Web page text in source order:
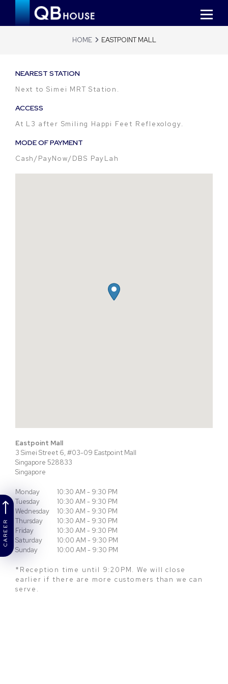
HOME EASTPOINT MALL
NEAREST STATION
Next to Simei MRT Station.
ACCESS
At L3 after Smiling Happi Feet Reflexology.
MODE OF PAYMENT
Cash/PayNow/DBS PayLah
Eastpoint Mall
3 Simei Street 6, #03-09 Eastpoint Mall
Singapore 528833
Singapore
Monday
10:30 AM - 9:30 PM
Tuesday
10:30 AM - 9:30 PM
Wednesday
10:30 AM - 9:30 PM
Thursday
10:30 AM - 9:30 PM
Friday
10:30 AM - 9:30 PM
Saturday
10:00 AM - 9:30 PM
Sunday
10:00 AM - 9:30 PM
*Reception time until 9:20PM. We will close
earlier if there are more customers than we can
serve.
CAREER